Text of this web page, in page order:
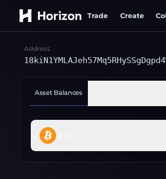
Trade Create
Address
Asset Balances